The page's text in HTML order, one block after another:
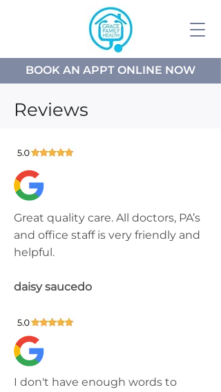
BOOK AN APPT ONLINE NOW
Reviews
Great quality care. All doctors, PA’s
and office staff is very friendly and
helpful.
daisy saucedo
I don't have enough words to